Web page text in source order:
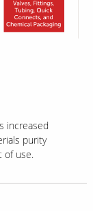
increased
purity
of use.